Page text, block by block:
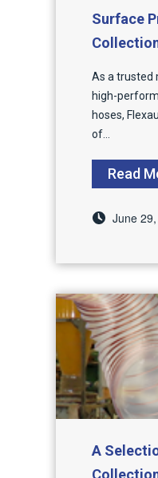
Surface
As a trusted
high-
hoses,
of...
Read
June
A